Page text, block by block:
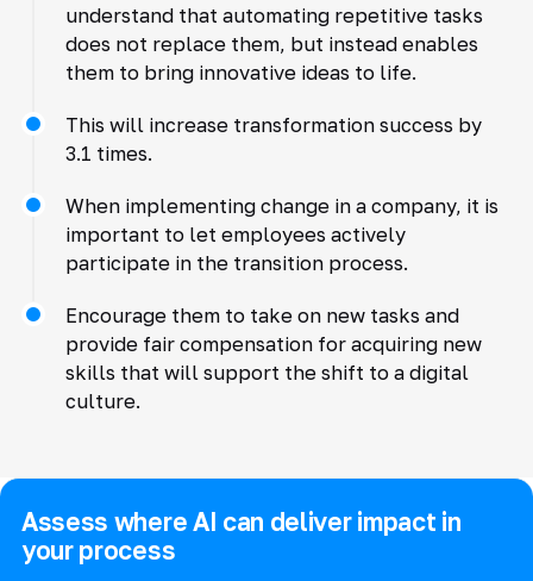
understand that automating repetitive tasks
does not replace them, but instead enables
them to bring innovative ideas to life.
This will increase transformation success by
3.1 times.
When implementing change in a company, it is
important to let employees actively
participate in the transition process.
Encourage them to take on new tasks and
provide fair compensation for acquiring new
skills that will support the shift to a digital
culture.
Assess where AI can deliver impact in
your process